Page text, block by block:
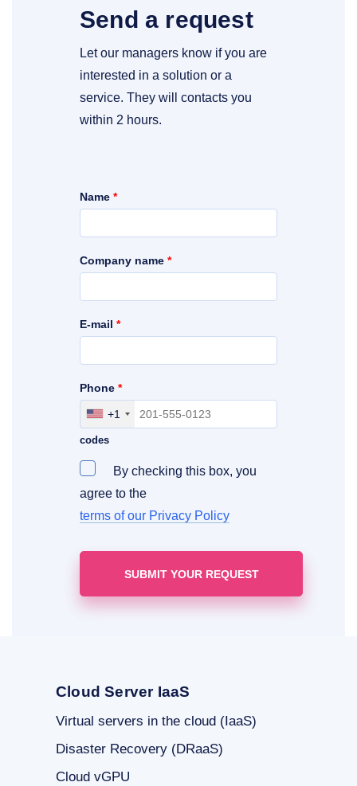
Send a request
Let our managers know if you are
interested in a solution or a
service. They will contacts you
within 2 hours.
Name *
Company name *
E-mail *
Include your area, country and access
codes
+1
Phone *
By checking this box, you
agree to the
terms of our Privacy Policy
Cloud Server IaaS
Virtual servers in the cloud (IaaS)
Disaster Recovery (DRaaS)
Cloud vGPU